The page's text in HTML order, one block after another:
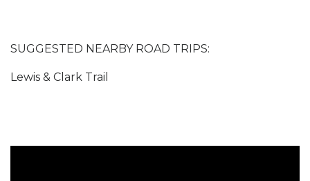
SUGGESTED NEARBY ROAD TRIPS:
Lewis & Clark Trail